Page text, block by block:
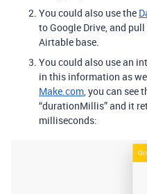
You could also use the
to Google Drive, and
Airtable base.
You could also use an
in this information as
Make.com, you can see
“durationMillis” and it
milliseconds: